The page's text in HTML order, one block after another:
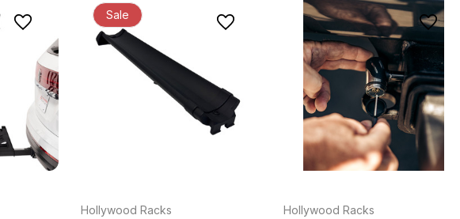
Sale
Hollywood Racks Hollywood Racks